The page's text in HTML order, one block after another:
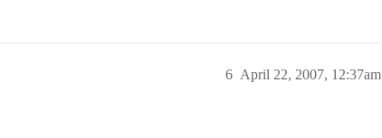
April 22, 2007, 12:37am
6